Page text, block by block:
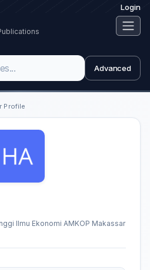
Login
Advanced
Profile
Ilmu Ekonomi AMKOP Makassar